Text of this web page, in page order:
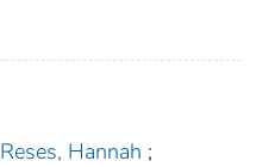
Reses, Hannah ;